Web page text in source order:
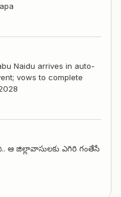
Naidu arrives in auto-
vows to complete
ఆ జిల్లావాసులకు ఎగిరి గంతేసే